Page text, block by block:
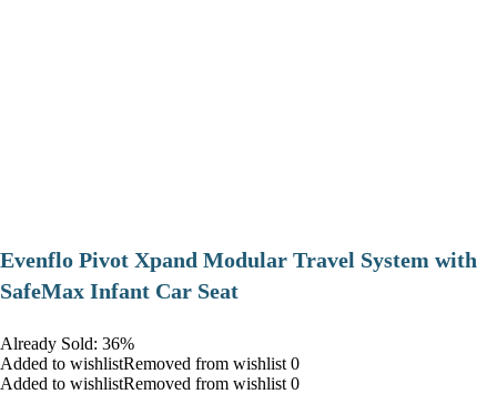
Evenflo Pivot Xpand Modular Travel System with
SafeMax Infant Car Seat
Already Sold: 36%
Added to wishlistRemoved from wishlist 0
Added to wishlistRemoved from wishlist 0